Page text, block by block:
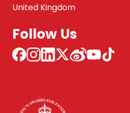
United Kingdom
Follow Us